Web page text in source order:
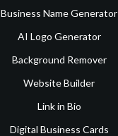
Business Name Generator
AI Logo Generator
Background Remover
Website Builder
Link in Bio
Digital Business Cards